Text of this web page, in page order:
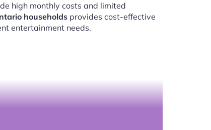
high monthly costs and limited
householdsprovides cost-effective
entertainment needs.